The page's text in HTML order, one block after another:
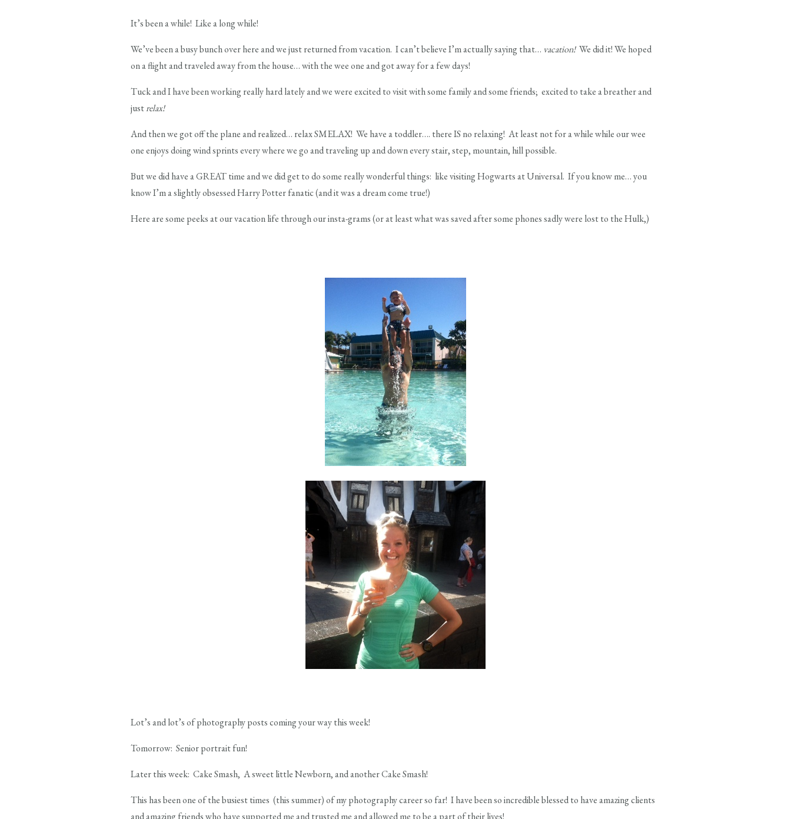
It’s been a while! Like a long while!
We’ve been a busy bunch over here and we just returned from vacation. I can’t believe I’m actually saying that… vacation! We did it! We hoped
on a flight and traveled away from the house… with the wee one and got away for a few days!
Tuck and I have been working really hard lately and we were excited to visit with some family and some friends; excited to take a breather and
justrelax!
And then we got off the plane and realized… relax SMELAX! We have a toddler…. there IS no relaxing! At least not for a while while our wee
one enjoys doing wind sprints every where we go and traveling up and down every stair, step, mountain, hill possible.
But we did have a GREAT time and we did get to do some really wonderful things: like visiting Hogwarts at Universal. If you know me… you
know I’m a slightly obsessed Harry Potter fanatic (and it was a dream come true!)
Here are some peeks at our vacation life through our insta-grams (or at least what was saved after some phones sadly were lost to the Hulk,)
Lot’s and lot’s of photography posts coming your way this week!
Tomorrow: Senior portrait fun!
Later this week: Cake Smash, A sweet little Newborn, and another Cake Smash!
This has been one of the busiest times (this summer) of my photography career so far! I have been so incredible blessed to have amazing clients
and amazing friends who have supported me and trusted me and allowed me to be a part of their lives!